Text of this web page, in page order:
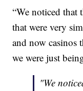
“We noticed that
that were very
and now casinos
we were just
"We